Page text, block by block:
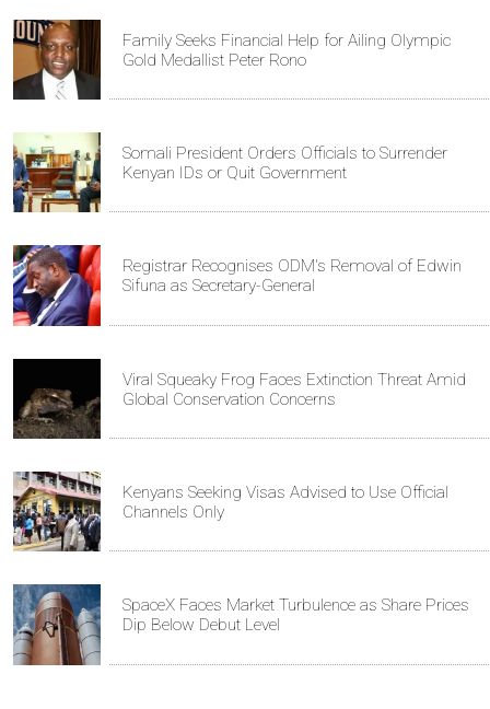
Family Seeks Financial Help for Ailing Olympic
Gold Medallist Peter Rono
Somali President Orders Officials to Surrender
Kenyan IDs or Quit Government
Registrar Recognises ODM's Removal of Edwin
Sifuna as Secretary-General
Viral Squeaky Frog Faces Extinction Threat Amid
Global Conservation Concerns
Kenyans Seeking Visas Advised to Use Official
Channels Only
SpaceX Faces Market Turbulence as Share Prices
Dip Below Debut Level